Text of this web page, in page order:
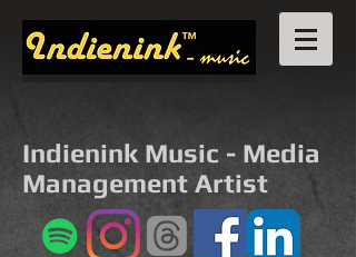
Indienink Music - Media
Management Artist